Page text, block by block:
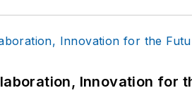
Innovation for